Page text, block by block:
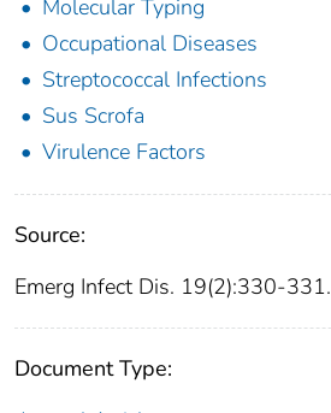
Molecular Typing
Occupational Diseases
Streptococcal Infections
Sus Scrofa
Virulence Factors
Source:
Emerg Infect Dis. 19(2):330-331.
Document Type: